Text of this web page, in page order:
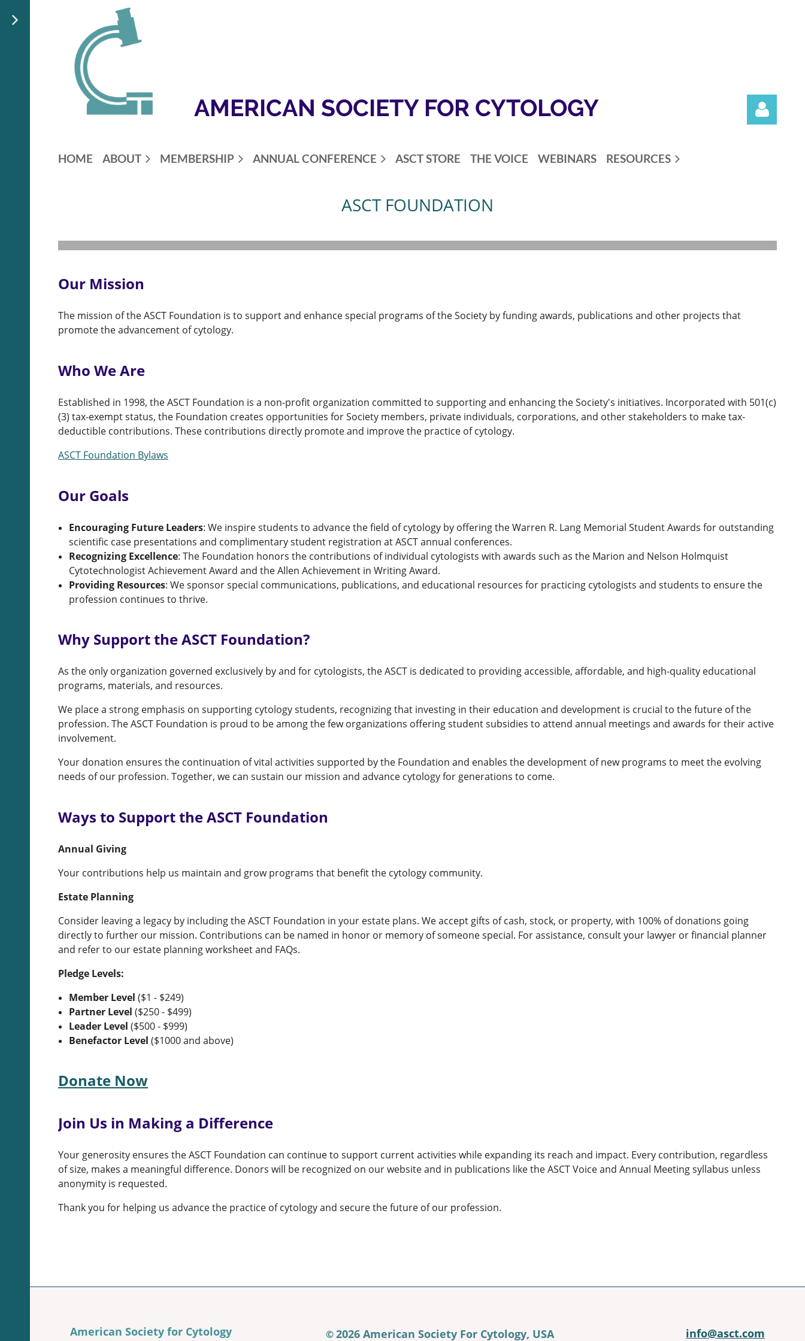
AMERICAN SOCIETY FOR CYTOLOGY
HOME ABOUT MEMBERSHIP ANNUAL CONFERENCE ASCT STORE THE VOICE WEBINARS RESOURCES
ASCT FOUNDATION
Our Mission
The mission of the ASCT Foundation is to support and enhance special programs of the Society by funding awards, publications and other projects that
promote the advancement of cytology.
Who We Are
Established in 1998, the ASCT Foundation is a non-profit organization committed to supporting and enhancing the Society's initiatives. Incorporated with 501(c)
(3) tax-exempt status, the Foundation creates opportunities for Society members, private individuals, corporations, and other stakeholders to make tax-
deductible contributions. These contributions directly promote and improve the practice of cytology.
ASCT Foundation Bylaws
Our Goals
Encouraging Future Leaders: We inspire students to advance the field of cytology by offering the Warren R. Lang Memorial Student Awards for outstanding
scientific case presentations and complimentary student registration at ASCT annual conferences.
Recognizing Excellence: The Foundation honors the contributions of individual cytologists with awards such as the Marion and Nelson Holmquist
Cytotechnologist Achievement Award and the Allen Achievement in Writing Award.
Providing Resources: We sponsor special communications, publications, and educational resources for practicing cytologists and students to ensure the
profession continues to thrive.
Why Support the ASCT Foundation?
As the only organization governed exclusively by and for cytologists, the ASCT is dedicated to providing accessible, affordable, and high-quality educational
programs, materials, and resources.
We place a strong emphasis on supporting cytology students, recognizing that investing in their education and development is crucial to the future of the
profession. The ASCT Foundation is proud to be among the few organizations offering student subsidies to attend annual meetings and awards for their active
involvement.
Your donation ensures the continuation of vital activities supported by the Foundation and enables the development of new programs to meet the evolving
needs of our profession. Together, we can sustain our mission and advance cytology for generations to come.
Ways to Support the ASCT Foundation
Annual Giving
Your contributions help us maintain and grow programs that benefit the cytology community.
Estate Planning
Consider leaving a legacy by including the ASCT Foundation in your estate plans. We accept gifts of cash, stock, or property, with 100% of donations going
directly to further our mission. Contributions can be named in honor or memory of someone special. For assistance, consult your lawyer or financial planner
and refer to our estate planning worksheet and FAQs.
Pledge Levels:
Member Level ($1 - $249)
Partner Level ($250 - $499)
Leader Level ($500 - $999)
Benefactor Level ($1000 and above)
Donate Now
Join Us in Making a Difference
Your generosity ensures the ASCT Foundation can continue to support current activities while expanding its reach and impact. Every contribution, regardless
of size, makes a meaningful difference. Donors will be recognized on our website and in publications like the ASCT Voice and Annual Meeting syllabus unless
anonymity is requested.
Thank you for helping us advance the practice of cytology and secure the future of our profession.
American Society for Cytology ©2026 American Society For Cytology, USA info@asct.com